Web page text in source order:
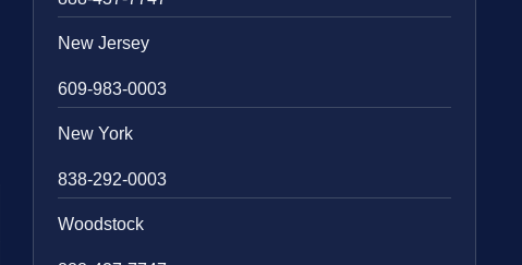
New Jersey
609-983-0003
New York
838-292-0003
Woodstock